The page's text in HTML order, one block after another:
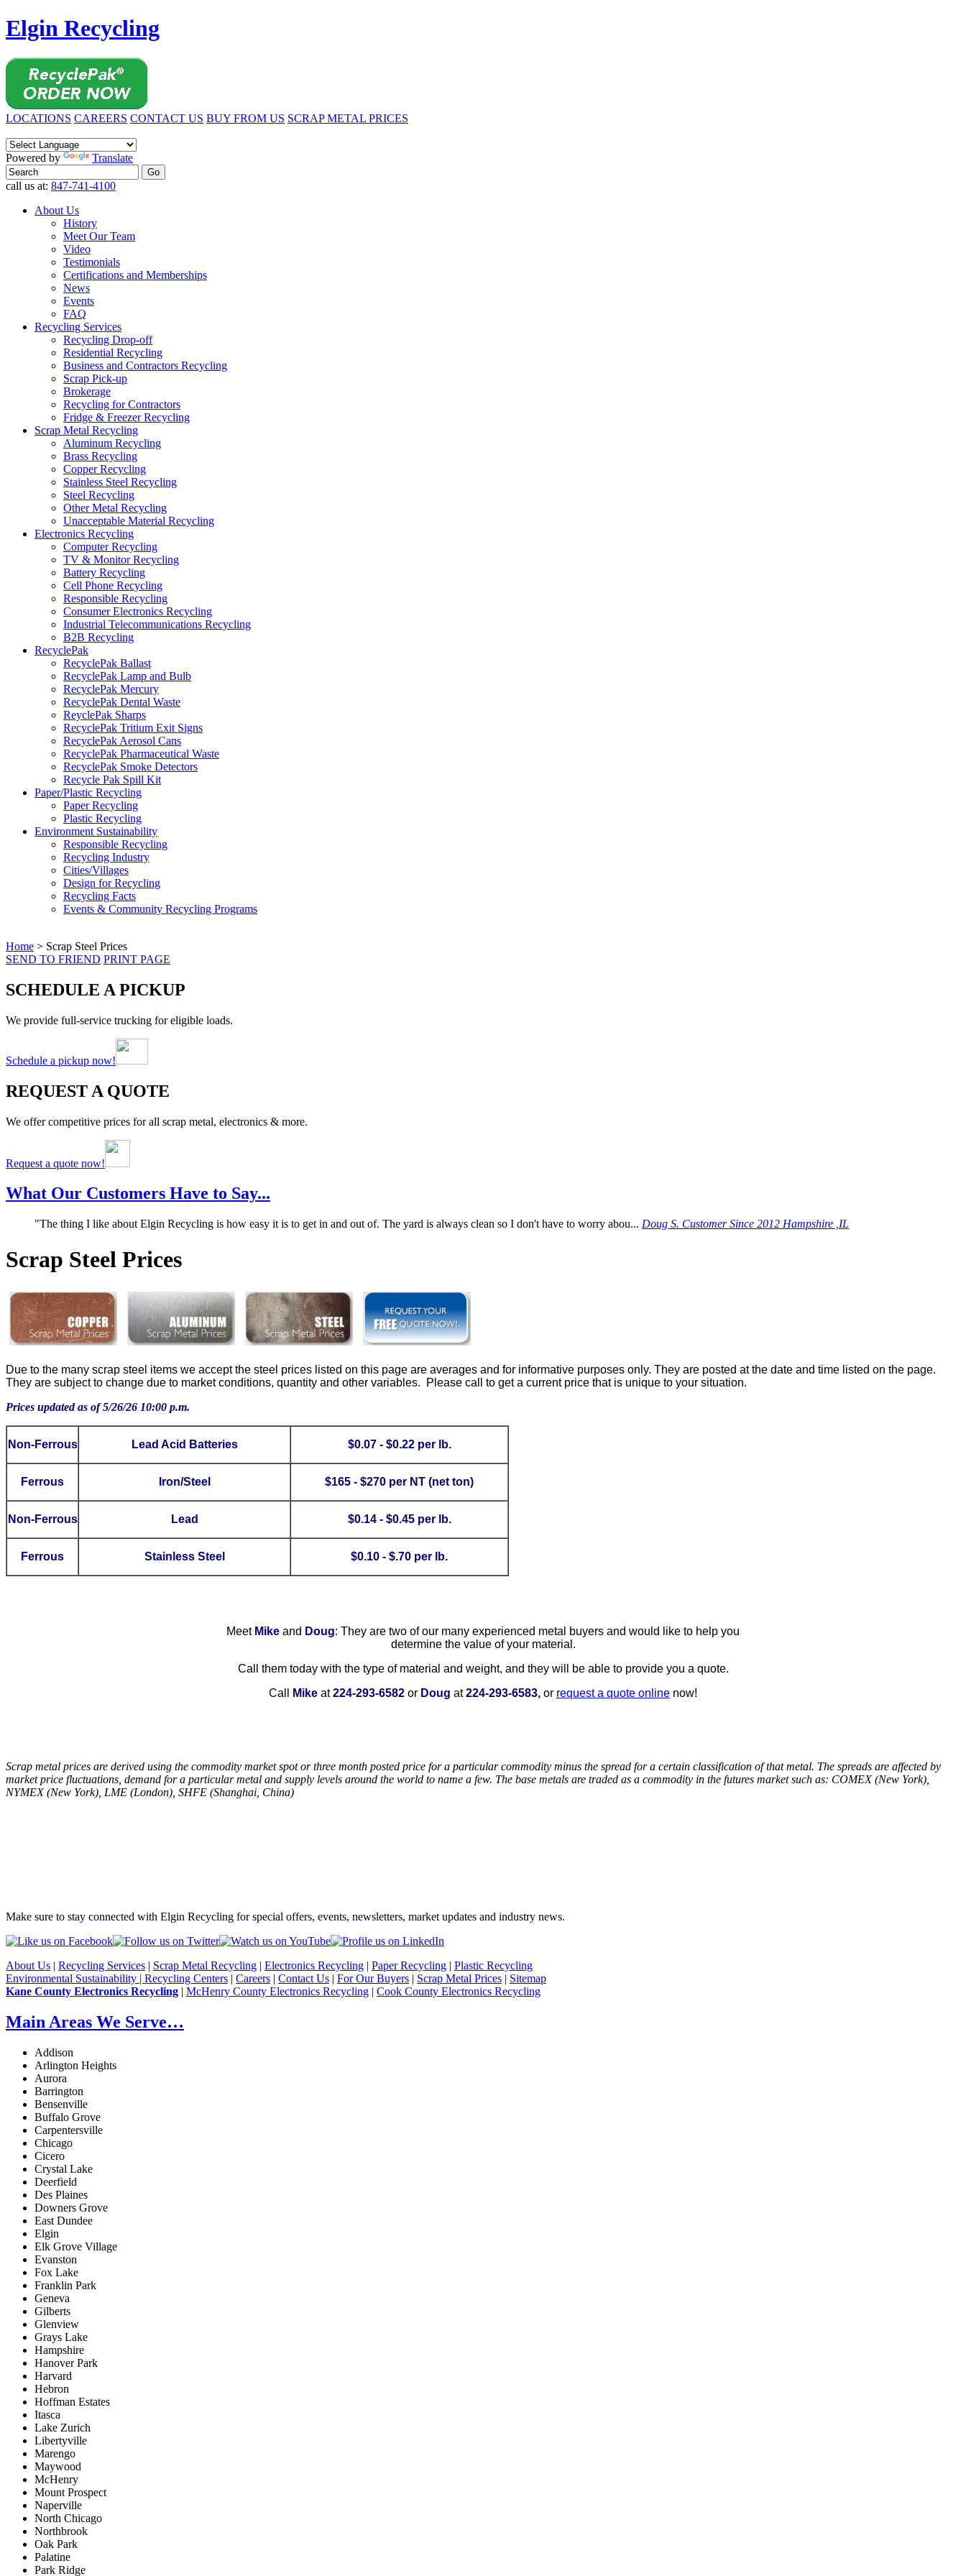
Elgin Recycling
LOCATIONS CAREERS CONTACT US BUY FROM US SCRAP METAL PRICES
Powered by Translate
call us at: 847-741-4100
About Us
History
Meet Our Team
Video
Testimonials
Certifications and Memberships
News
Events
FAQ
Recycling Services
Recycling Drop-off
Residential Recycling
Business and Contractors Recycling
Scrap Pick-up
Brokerage
Recycling for Contractors
Fridge & Freezer Recycling
Scrap Metal Recycling
Aluminum Recycling
Brass Recycling
Copper Recycling
Stainless Steel Recycling
Steel Recycling
Other Metal Recycling
Unacceptable Material Recycling
Electronics Recycling
Computer Recycling
TV & Monitor Recycling
Battery Recycling
Cell Phone Recycling
Responsible Recycling
Consumer Electronics Recycling
Industrial Telecommunications Recycling
B2B Recycling
RecyclePak
RecyclePak Ballast
RecyclePak Lamp and Bulb
RecyclePak Mercury
RecyclePak Dental Waste
ReyclePak Sharps
RecyclePak Tritium Exit Signs
RecyclePak Aerosol Cans
RecyclePak Pharmaceutical Waste
RecyclePak Smoke Detectors
Recycle Pak Spill Kit
Paper/Plastic Recycling
Paper Recycling
Plastic Recycling
Environment Sustainability
Responsible Recycling
Recycling Industry
Cities/Villages
Design for Recycling
Recycling Facts
Events & Community Recycling Programs
Home > Scrap Steel Prices
SEND TO FRIEND PRINT PAGE
SCHEDULE A PICKUP
We provide full-service trucking for eligible loads.
Schedule a pickup now!
REQUEST A QUOTE
We offer competitive prices for all scrap metal, electronics & more.
Request a quote now!
What Our Customers Have to Say...
"The thing I like about Elgin Recycling is how easy it is to get in and out of. The yard is always clean so I don't have to worry abou... Doug S. Customer Since 2012 Hampshire ,IL
Scrap Steel Prices
Due to the many scrap steel items we accept the steel prices listed on this page are averages and for informative purposes only. They are posted at the date and time listed on the page.
They are subject to change due to market conditions, quantity and other variables. Please call to get a current price that is unique to your situation.
Prices updated as of 5/26/26 10:00 p.m.
Non-Ferrous Lead Acid Batteries $0.07 - $0.22 per lb.
Ferrous Iron/Steel $165 - $270 per NT (net ton)
Non-Ferrous Lead $0.14 - $0.45 per lb.
Ferrous Stainless Steel $0.10 - $.70 per lb.
Meet Mike and Doug: They are two of our many experienced metal buyers and would like to help you
determine the value of your material.
Call them today with the type of material and weight, and they will be able to provide you a quote.
Call
Mike at224-293-6582 or Doug at224-293-6583, or request a quote online now!
Scrap metal prices are derived using the commodity market spot or three month posted price for a particular commodity minus the spread for a certain classification of that metal. The spreads are affected by
market price fluctuations, demand for a particular metal and supply levels around the world to name a few. The base metals are traded as a commodity in the futures market such as: COMEX (New York),
NYMEX (New York), LME (London), SHFE (Shanghai, China)
Make sure to stay connected with Elgin Recycling for special offers, events, newsletters, market updates and industry news.
About Us | Recycling Services | Scrap Metal Recycling | Electronics Recycling | Paper Recycling | Plastic Recycling
Environmental Sustainability | Recycling Centers | Careers | Contact Us | For Our Buyers | Scrap Metal Prices | Sitemap
Kane County Electronics Recycling | McHenry County Electronics Recycling | Cook County Electronics Recycling
Main Areas We Serve…
Addison
Arlington Heights
Aurora
Barrington
Bensenville
Buffalo Grove
Carpentersville
Chicago
Cicero
Crystal Lake
Deerfield
Des Plaines
Downers Grove
East Dundee
Elgin
Elk Grove Village
Evanston
Fox Lake
Franklin Park
Geneva
Gilberts
Glenview
Grays Lake
Hampshire
Hanover Park
Harvard
Hebron
Hoffman Estates
Itasca
Lake Zurich
Libertyville
Marengo
Maywood
McHenry
Mount Prospect
Naperville
North Chicago
Northbrook
Oak Park
Palatine
Park Ridge